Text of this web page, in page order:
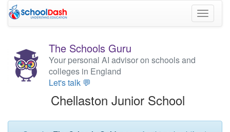
Toggle
The Schools Guru
Your personal AI advisor on schools and
colleges in England
Let's talk 💬
Chellaston Junior School